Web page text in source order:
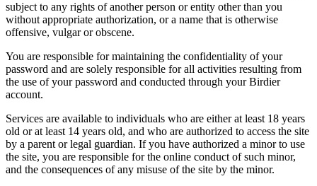
subject to any rights of another person or entity other than you
without appropriate authorization, or a name that is otherwise
offensive, vulgar or obscene.
You are responsible for maintaining the confidentiality of your
password and are solely responsible for all activities resulting from
the use of your password and conducted through your Birdier
account.
Services are available to individuals who are either at least 18 years
old or at least 14 years old, and who are authorized to access the site
by a parent or legal guardian. If you have authorized a minor to use
the site, you are responsible for the online conduct of such minor,
and the consequences of any misuse of the site by the minor.